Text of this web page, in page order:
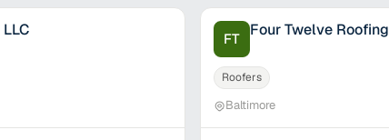
FT Four Twelve Roofing
Roofers
Baltimore